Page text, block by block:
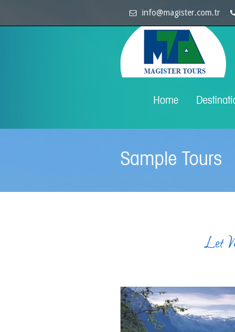
info@magister.com.tr
Home
Sample Tours
Let